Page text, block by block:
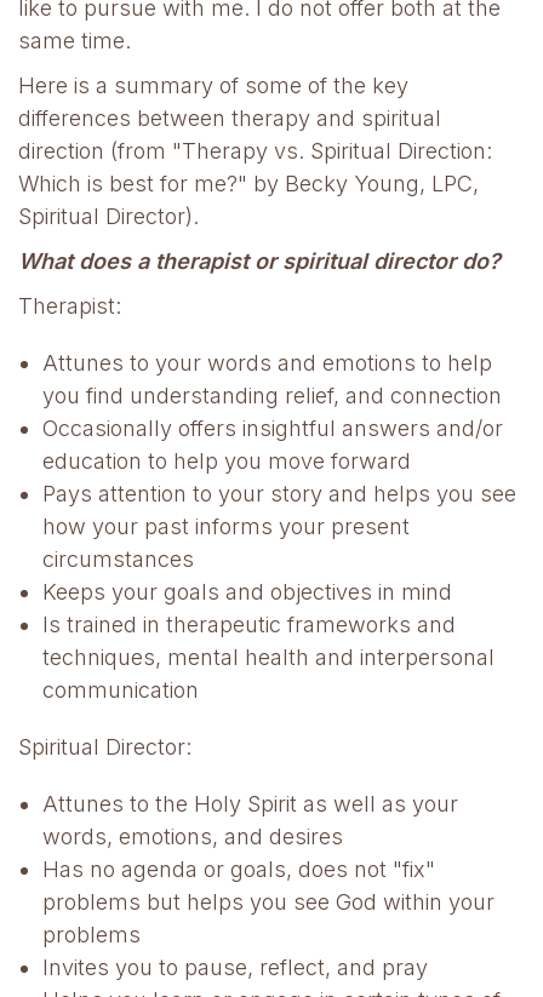
like to pursue with me. I do not offer both at the
same time.
Here is a summary of some of the key
differences between therapy and spiritual
direction (from "Therapy vs. Spiritual Direction:
Which is best for me?" by Becky Young, LPC,
Spiritual Director).
What does a therapist or spiritual director do?
Therapist:
Attunes to your words and emotions to help
you find understanding relief, and connection
Occasionally offers insightful answers and/or
education to help you move forward
Pays attention to your story and helps you see
how your past informs your present
circumstances
Keeps your goals and objectives in mind
Is trained in therapeutic frameworks and
techniques, mental health and interpersonal
communication
Spiritual Director:
Attunes to the Holy Spirit as well as your
words, emotions, and desires
Has no agenda or goals, does not "fix"
problems but helps you see God within your
problems
Invites you to pause, reflect, and pray